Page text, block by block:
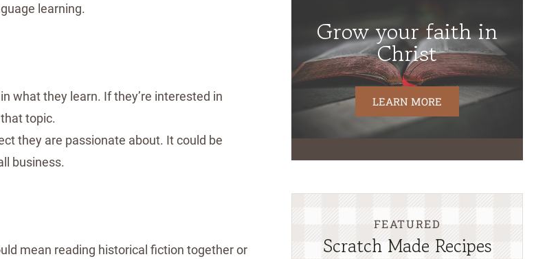
learning.
what they learn. If they’re interested in
topic.
they are passionate about. It could be
business.
mean reading historical fiction together or
Grow your faith in
Christ
LEARN MORE
FEATURED
Scratch Made Recipes